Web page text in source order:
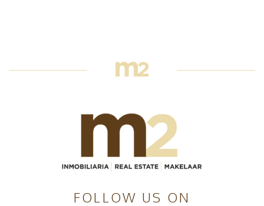
FOLLOW US ON